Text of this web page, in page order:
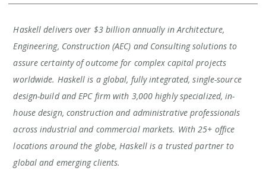
Haskell delivers over $3 billion annually in Architecture,
Engineering, Construction (AEC) and Consulting solutions to
assure certainty of outcome for complex capital projects
worldwide. Haskell is a global, fully integrated, single-source
design-build and EPC firm with 3,000 highly specialized, in-
house design, construction and administrative professionals
across industrial and commercial markets. With 25+ office
locations around the globe, Haskell is a trusted partner to
global and emerging clients.